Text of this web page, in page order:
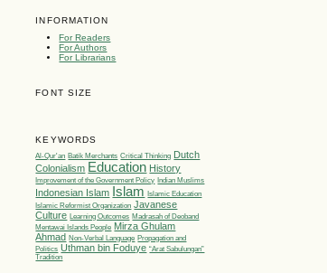
INFORMATION
For Readers
For Authors
For Librarians
FONT SIZE
KEYWORDS
Al-Qur'an Batik Merchants Critical Thinking Dutch
Colonialism Education History
Improvement of the Government Policy Indian Muslims
Indonesian Islam Islam
Islamic Education
Islamic Reformist Organization Javanese
Culture Learning Outcomes Madrasah of Deoband
Mentawai Islands People Mirza Ghulam
Ahmad Non-Verbal Language Propagation and
Politics Uthman bin Foduye “Arat Sabulungan”
Tradition